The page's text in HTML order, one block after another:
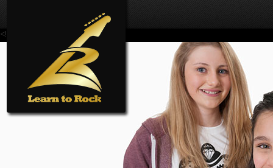
<!--Banner Images-->